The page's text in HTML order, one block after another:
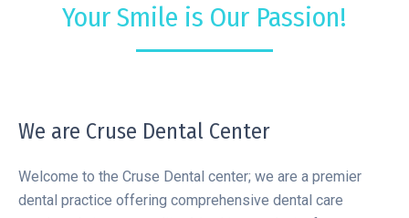
Your Smile is Our Passion!
We are Cruse Dental Center
Welcome to the Cruse Dental center; we are a premier
dental practice offering comprehensive dental care